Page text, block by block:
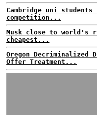
Cambridge uni
competition...
Musk close to world's
cheapest...
Oregon Decriminalized
Offer Treatment...